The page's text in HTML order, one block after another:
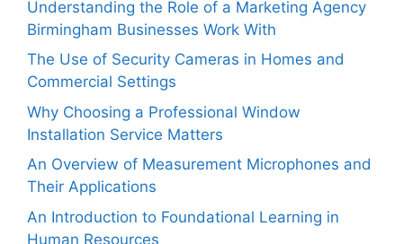
Understanding the Role of a Marketing Agency
Birmingham Businesses Work With
The Use of Security Cameras in Homes and
Commercial Settings
Why Choosing a Professional Window
Installation Service Matters
An Overview of Measurement Microphones and
Their Applications
An Introduction to Foundational Learning in
Human Resources